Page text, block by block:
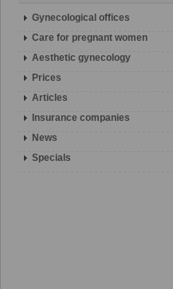
Gynecological offices
Сare for pregnant women
Aesthetic gynecology
Prices
Articles
Insurance companies
News
Specials